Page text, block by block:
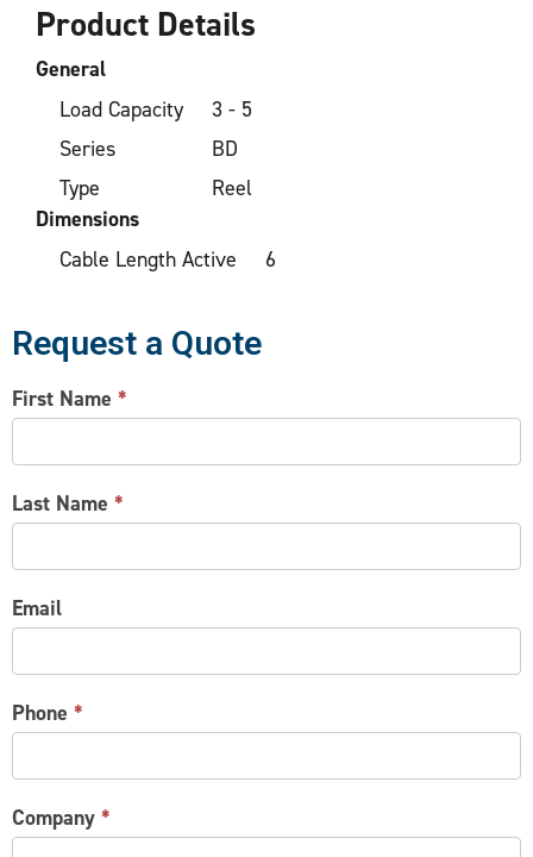
Product Details
General
Load Capacity
3 - 5
Series
BD
Type
Reel
Dimensions
Cable Length Active
6
Request a Quote
CONTACT
US
First Name *
Last Name *
Email
Phone *
Company *